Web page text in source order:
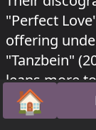
"Perfect
offering
"Tanzbein"
leans more
"Phazer EP,"
🏠
Home